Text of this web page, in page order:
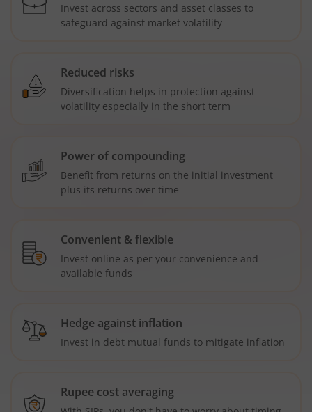
Invest across sectors and asset classes to
safeguard against market volatility
Reduced risks
Diversification helps in protection against
volatility especially in the short term
Power of compounding
Benefit from returns on the initial investment
plus its returns over time
Convenient & flexible
Invest online as per your convenience and
available funds
Hedge against inflation
Invest in debt mutual funds to mitigate inflation
Rupee cost averaging